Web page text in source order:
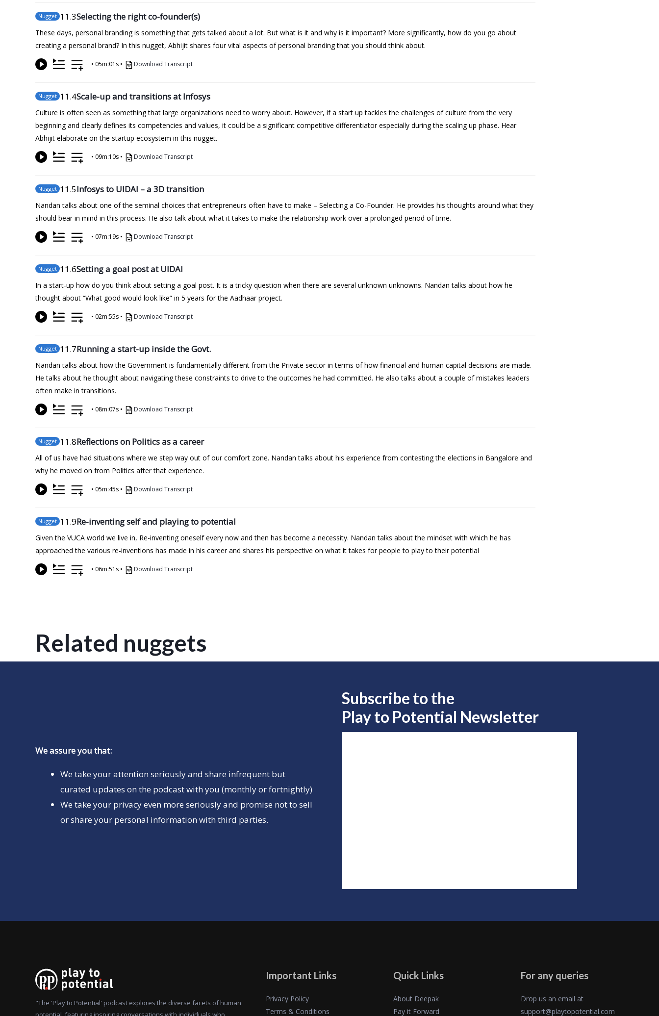
Nugget 11.3Selecting the right co-founder(s)
These days, personal branding is something that gets talked about a lot. But what is it and why is it important? More significantly, how do you go about
creating a personal brand? In this nugget, Abhijit shares four vital aspects of personal branding that you should think about.
• 05m:01s • Download Transcript
Nugget 11.4Scale-up and transitions at Infosys
Culture is often seen as something that large organizations need to worry about. However, if a start up tackles the challenges of culture from the very
beginning and clearly defines its competencies and values, it could be a significant competitive differentiator especially during the scaling up phase. Hear
Abhijit elaborate on the startup ecosystem in this nugget.
• 09m:10s • Download Transcript
Nugget 11.5Infosys to UIDAI – a 3D transition
Nandan talks about one of the seminal choices that entrepreneurs often have to make – Selecting a Co-Founder. He provides his thoughts around what they
should bear in mind in this process. He also talk about what it takes to make the relationship work over a prolonged period of time.
• 07m:19s • Download Transcript
Nugget 11.6Setting a goal post at UIDAI
In a start-up how do you think about setting a goal post. It is a tricky question when there are several unknown unknowns. Nandan talks about how he
thought about “What good would look like” in 5 years for the Aadhaar project.
• 02m:55s • Download Transcript
Nugget 11.7Running a start-up inside the Govt.
Nandan talks about how the Government is fundamentally different from the Private sector in terms of how financial and human capital decisions are made.
He talks about he thought about navigating these constraints to drive to the outcomes he had committed. He also talks about a couple of mistakes leaders
often make in transitions.
• 08m:07s • Download Transcript
Nugget 11.8Reflections on Politics as a career
All of us have had situations where we step way out of our comfort zone. Nandan talks about his experience from contesting the elections in Bangalore and
why he moved on from Politics after that experience.
• 05m:45s • Download Transcript
Nugget 11.9Re-inventing self and playing to potential
Given the VUCA world we live in, Re-inventing oneself every now and then has become a necessity. Nandan talks about the mindset with which he has
approached the various re-inventions has made in his career and shares his perspective on what it takes for people to play to their potential
• 06m:51s • Download Transcript
Related nuggets
We assure you that:
We take your attention seriously and share infrequent but
curated updates on the podcast with you (monthly or fortnightly)
We take your privacy even more seriously and promise not to sell
or share your personal information with third parties.
Subscribe to the
Play to Potential Newsletter
"The 'Play to Potential' podcast explores the diverse facets of human
Important Links
Privacy Policy
Terms & Conditions
Quick Links
About Deepak
Pay it Forward
For any queries
Drop us an email at
support@playtopotential.com